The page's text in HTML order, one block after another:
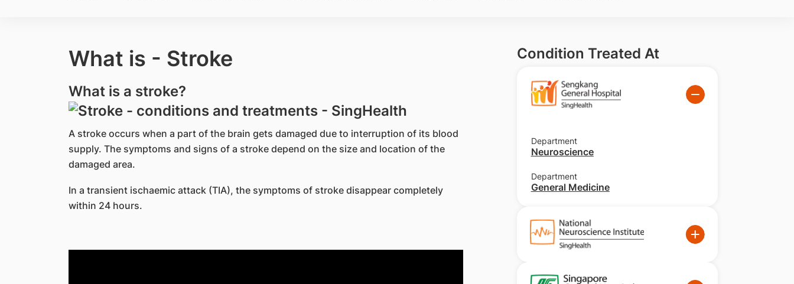
What is - Stroke
What is a stroke?
A stroke occurs when a part of the brain gets damaged due to interruption of its blood
supply. The symptoms and signs of a stroke depend on the size and location of the
damaged area.
In a transient ischaemic attack (TIA), the symptoms of stroke disappear completely
within 24 hours.
Condition Treated At
Department
Neuroscience
Department
General Medicine